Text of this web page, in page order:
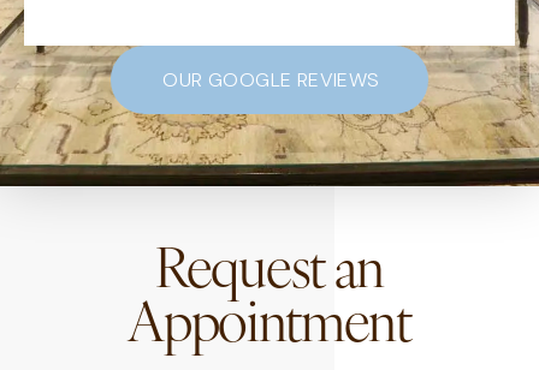
OUR GOOGLE REVIEWS
Request an
Appointment